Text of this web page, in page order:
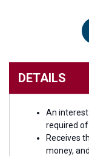
DETAILS
An
required
Receives
money,